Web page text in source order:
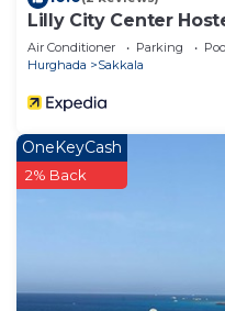
Lilly City Center
Air Conditioner Parking
Hurghada
Sakkala
OneKeyCash
2% Back